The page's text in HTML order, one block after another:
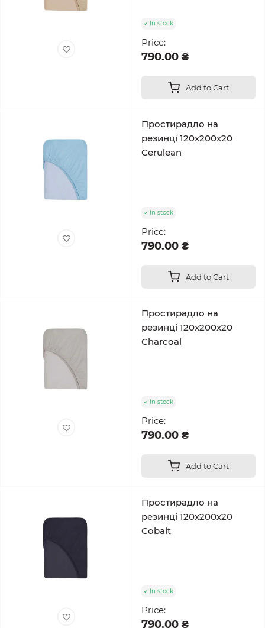
In stock
Price:
790.00 ₴
Add to Cart
Простирадло на
резинці 120x200x20
Cerulean
In stock
Price:
790.00 ₴
Add to Cart
Простирадло на
резинці 120x200x20
Charcoal
In stock
Price:
790.00 ₴
Add to Cart
Простирадло на
резинці 120x200x20
Cobalt
In stock
Price:
790.00 ₴